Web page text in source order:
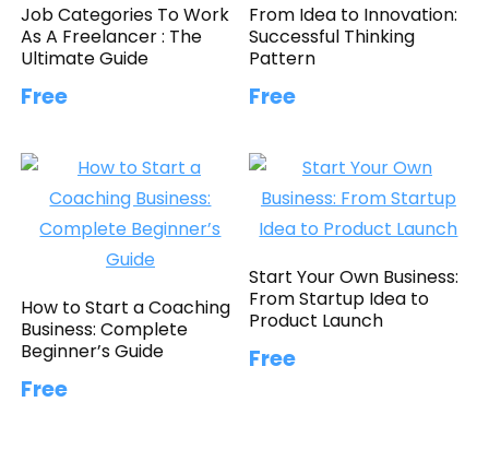
Job Categories To Work
As A Freelancer : The
Ultimate Guide
Free
From Idea to Innovation:
Successful Thinking
Pattern
Free
How to Start a Coaching
Business: Complete
Beginner’s Guide
Free
Start Your Own Business:
From Startup Idea to
Product Launch
Free